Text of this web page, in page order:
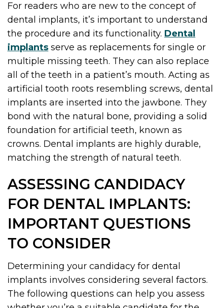
For readers who are new to the concept of
dental implants, it’s important to understand
the procedure and its functionality. Dental
implants serve as replacements for single or
multiple missing teeth. They can also replace
all of the teeth in a patient’s mouth. Acting as
artificial tooth roots resembling screws, dental
implants are inserted into the jawbone. They
bond with the natural bone, providing a solid
foundation for artificial teeth, known as
crowns. Dental implants are highly durable,
matching the strength of natural teeth.
ASSESSING CANDIDACY
FOR DENTAL IMPLANTS:
IMPORTANT QUESTIONS
TO CONSIDER
Determining your candidacy for dental
implants involves considering several factors.
The following questions can help you assess